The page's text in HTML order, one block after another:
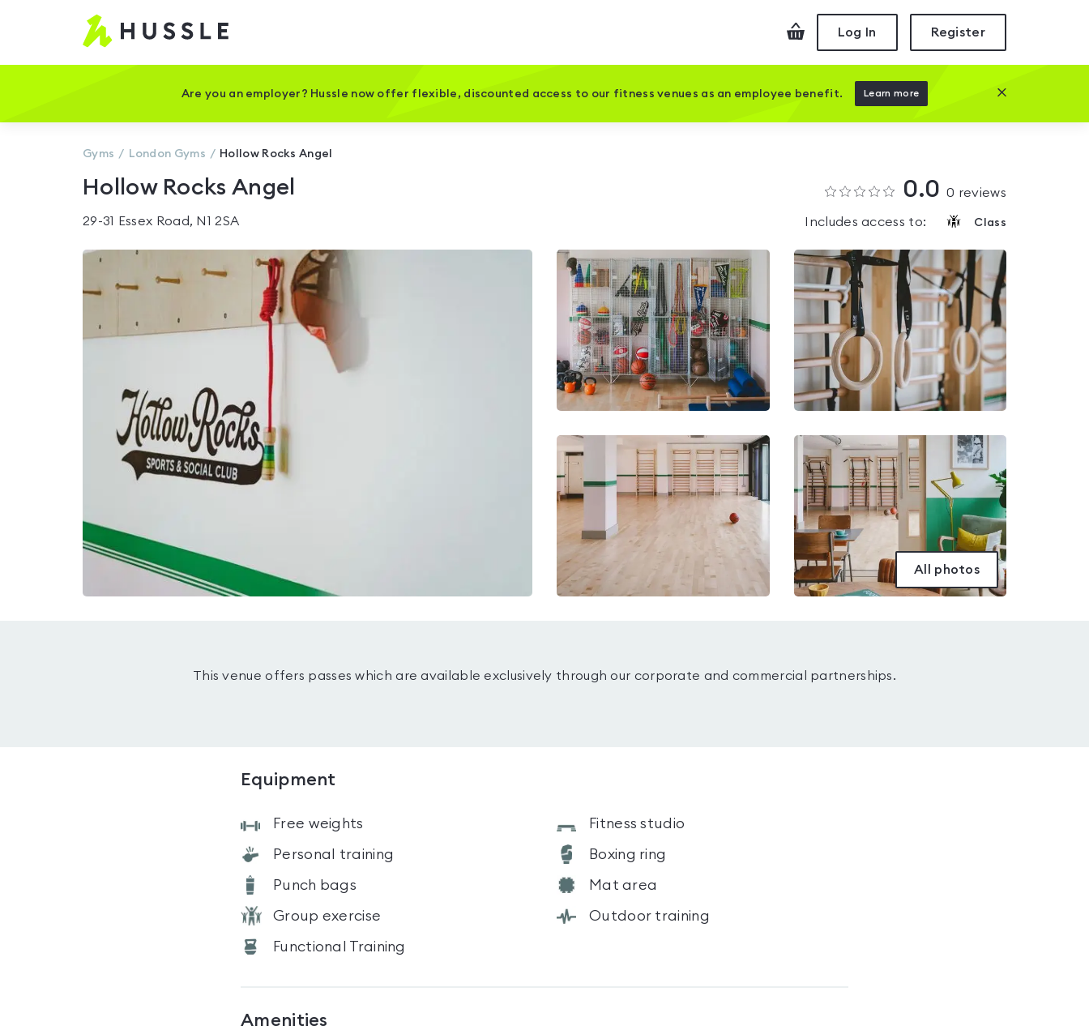
Hussle
Home
CheckoutLog In Register
Are you an employer? Hussle now offer flexible, discounted access to our fitness venues as an employee benefit. Learn more Close this
Gyms London Gyms Hollow Rocks Angel
Hollow Rocks Angel
29-31 Essex Road, N1 2SA
0.0 0 reviews
Includes access to: Class
All photos
This venue offers passes which are available exclusively through our corporate and commercial partnerships.
Equipment
Free weights Fitness studio
Personal training Boxing ring
Punch bags Mat area
Group exercise Outdoor training
Functional Training
Amenities